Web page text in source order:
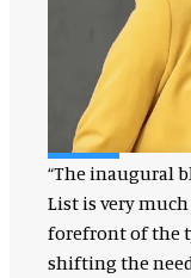
“The inaugural
List is very
forefront of the
shifting the